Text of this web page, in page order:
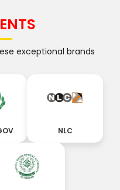
exceptional brands
NLC